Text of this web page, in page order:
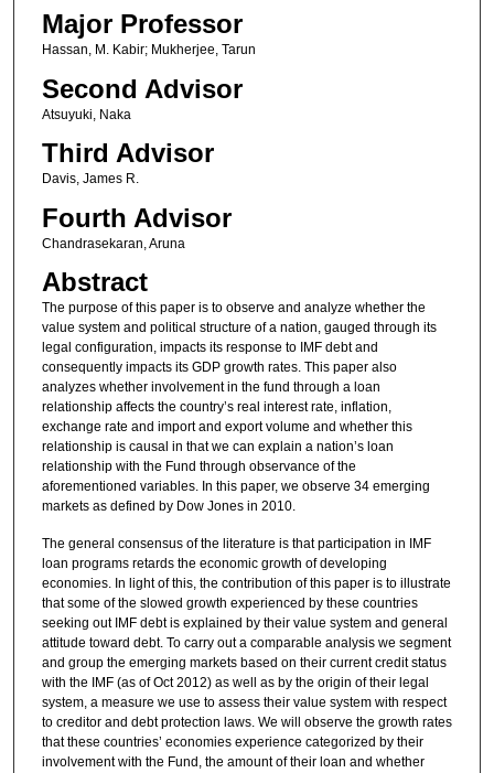
Major Professor
Hassan, M. Kabir; Mukherjee, Tarun
Second Advisor
Atsuyuki, Naka
Third Advisor
Davis, James R.
Fourth Advisor
Chandrasekaran, Aruna
Abstract
The purpose of this paper is to observe and analyze whether the
value system and political structure of a nation, gauged through its
legal configuration, impacts its response to IMF debt and
consequently impacts its GDP growth rates. This paper also
analyzes whether involvement in the fund through a loan
relationship affects the country’s real interest rate, inflation,
exchange rate and import and export volume and whether this
relationship is causal in that we can explain a nation’s loan
relationship with the Fund through observance of the
aforementioned variables. In this paper, we observe 34 emerging
markets as defined by Dow Jones in 2010.
The general consensus of the literature is that participation in IMF
loan programs retards the economic growth of developing
economies. In light of this, the contribution of this paper is to illustrate
that some of the slowed growth experienced by these countries
seeking out IMF debt is explained by their value system and general
attitude toward debt. To carry out a comparable analysis we segment
and group the emerging markets based on their current credit status
with the IMF (as of Oct 2012) as well as by the origin of their legal
system, a measure we use to assess their value system with respect
to creditor and debt protection laws. We will observe the growth rates
that these countries’ economies experience categorized by their
involvement with the Fund, the amount of their loan and whether